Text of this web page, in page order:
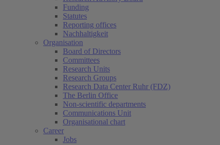
Funding
Statutes
Reporting offices
Nachhaltigkeit
Organisation
Board of Directors
Committees
Research Units
Research Groups
Research Data Center Ruhr (FDZ)
The Berlin Office
Non-scientific departments
Communications Unit
Organisational chart
Career
Jobs